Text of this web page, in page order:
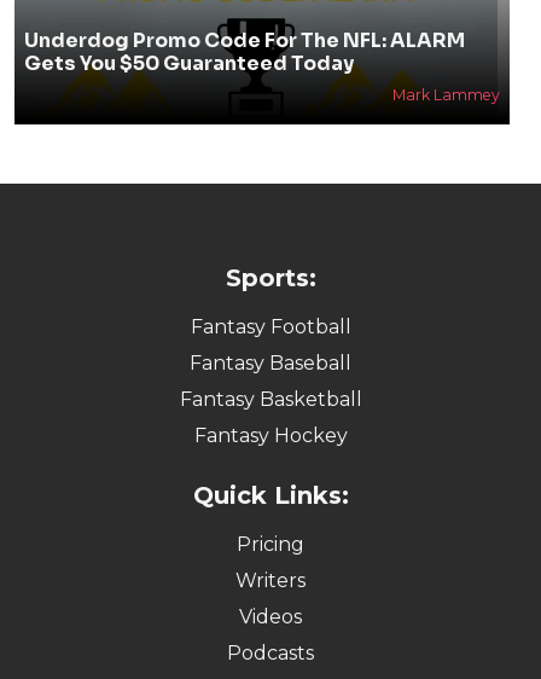
Underdog Promo Code For The NFL: ALARM
Gets You $50 Guaranteed Today
Mark Lammey
Sports:
Fantasy Football
Fantasy Baseball
Fantasy Basketball
Fantasy Hockey
Quick Links:
Pricing
Writers
Videos
Podcasts